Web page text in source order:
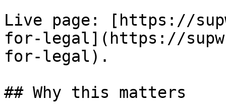
Live page: [https://
for-legal](https://
for-legal).
## Why this matters